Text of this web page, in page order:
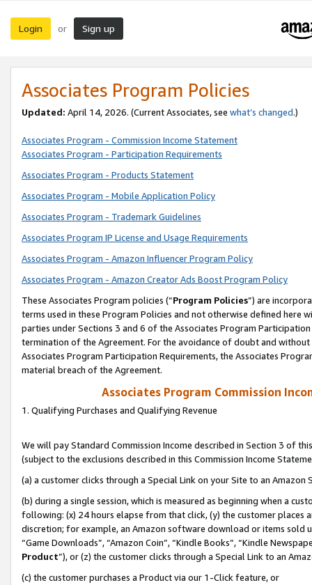
Login or Sign up
Associates Program Policies
Updated: April 14, 2026. (Current Associates, see what’s changed.)
Associates Program - Commission Income Statement
Associates Program - Participation Requirements
Associates Program - Products Statement
Associates Program - Mobile Application Policy
Associates Program - Trademark Guidelines
Associates Program IP License and Usage Requirements
Associates Program - Amazon Influencer Program Policy
Associates Program - Amazon Creator Ads Boost Program Policy
These Associates Program policies (“Program Policies”) are
terms used in these Program Policies and not otherwise defined
parties under Sections 3 and 6 of the Associates Program
termination of the Agreement. For the avoidance of doubt and
Associates Program Participation Requirements, the Associates
material breach of the Agreement.
Associates Program Commission
1. Qualifying Purchases and Qualifying Revenue
We will pay Standard Commission Income described in Section 3 of
(subject to the exclusions described in this Commission Income
(a) a customer clicks through a Special Link on your Site to an Amazon
(b) during a single session, which is measured as beginning when a
following: (x) 24 hours elapse from that click, (y) the customer
discretion; for example, an Amazon software download or items sold
“Game Downloads”, “Amazon Coin”, “Kindle Books”, “Kindle
Product”), or (z) the customer clicks through a Special Link to an
(c) the customer purchases a Product via our 1-Click feature, or